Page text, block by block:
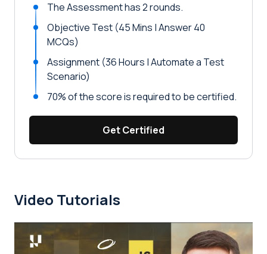
The Assessment has 2 rounds.
Objective Test (45 Mins | Answer 40
MCQs)
Assignment (36 Hours | Automate a Test
Scenario)
70% of the score is required to be certified.
Get Certified
Video Tutorials